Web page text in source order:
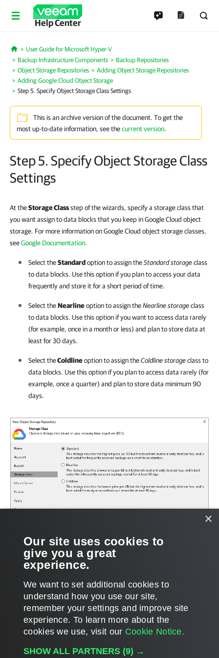
Help Center
Home
User Guide for Microsoft Hyper-V
Backup Infrastructure Components
Backup Repositories
Object Storage Repositories
Adding Object Storage Repositories
Adding Google Cloud Object Storage
Step 5. Specify Object Storage Class Settings
This is an archive version of the document. To get the
most up-to-date information, see thecurrent version.
Step 5. Specify Object Storage Class
Settings
At theStorage Classstep of the wizards, specify a storage class that
you want assign to data blocks that you keep in Google Cloud object
storage. For more information on Google Cloud object storage classes,
seeGoogle Documentation.
Select theStandardoption to assign theStandard storageclass
to data blocks. Use this option if you plan to access your data
frequently and store it for a short period of time.
Select theNearlineoption to assign theNearline storageclass
to data blocks. Use this option if you want to access data rarely
(for example, once in a month or less) and plan to store data at
least for 30 days.
Select theColdlineoption to assign theColdline storageclass to
data blocks. Use this option if you plan to access data rarely (for
example, once a quarter) and plan to store data minimum 90
days.
Page updated 8/14/2024
Page content applies to build 12.3.2.4854
×
Our site uses cookies to
give you a great
experience.
We want to set additional cookies to
understand how you use our site,
remember your settings and improve site
experience. ​To learn more about the
cookies we use, visit our Cookie Notice.
SHOW ALL PARTNERS (9) →